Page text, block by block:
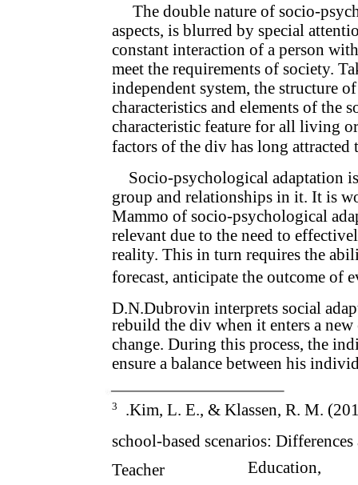
The double nature of socio-
aspects, is blurred by special
constant interaction of a person
meet the requirements of society.
independent system, the structure
characteristics and elements of the
characteristic feature for all living
factors of the div has long attracted
Socio-psychological adaptation
group and relationships in it. It is
Mammo of socio-psychological
relevant due to the need to
reality. This in turn requires the
forecast, anticipate the outcome of
D.N.Dubrovin interprets social
rebuild the div when it enters a
change. During this process, the
ensure a balance between his
3
.Kim, L. E., & Klassen, R. M.
school-based scenarios:
Teacher
Education,